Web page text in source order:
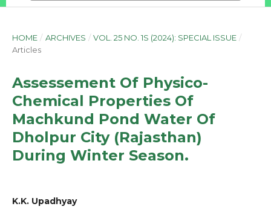
HOME / ARCHIVES / VOL. 25 NO. 1S (2024): SPECIAL ISSUE /
Articles
Assessement Of Physico-
Chemical Properties Of
Machkund Pond Water Of
Dholpur City (Rajasthan)
During Winter Season.
K.K. Upadhyay